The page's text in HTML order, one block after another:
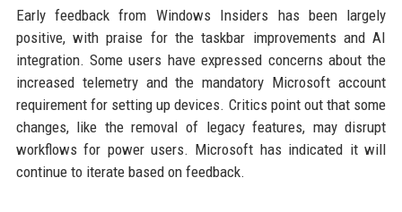
Early feedback from Windows Insiders has been largely
positive, with praise for the taskbar improvements and AI
integration. Some users have expressed concerns about the
increased telemetry and the mandatory Microsoft account
requirement for setting up devices. Critics point out that some
changes, like the removal of legacy features, may disrupt
workflows for power users. Microsoft has indicated it will
continue to iterate based on feedback.